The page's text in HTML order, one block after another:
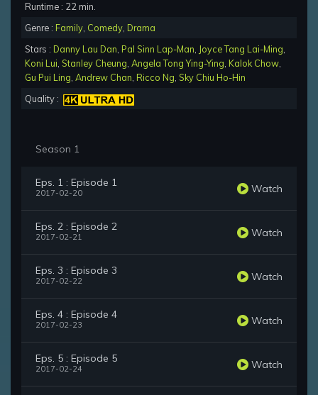
Runtime : 22 min.
Genre : Family Comedy Drama
Stars : Danny Lau Dan Pal Sinn Lap-Man Joyce Tang Lai-Ming
Koni Lui Stanley Cheung Angela Tong Ying-Ying Kalok Chow
Gu Pui Ling Andrew Chan Ricco Ng Sky Chiu Ho-Hin
Quality :
Season 1
Eps. 1 : Episode 1
2017-02-20 Watch
Eps. 2 : Episode 2
2017-02-21 Watch
Eps. 3 : Episode 3
2017-02-22 Watch
Eps. 4 : Episode 4
2017-02-23 Watch
Eps. 5 : Episode 5
2017-02-24 Watch